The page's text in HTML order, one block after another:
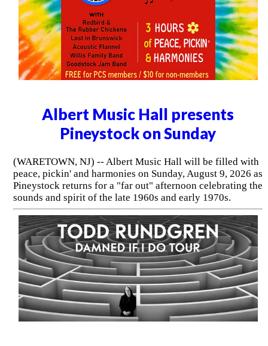
Albert Music Hall presents
Pineystock on Sunday
(WARETOWN, NJ) -- Albert Music Hall will be filled with
peace, pickin' and harmonies on Sunday, August 9, 2026 as
Pineystock returns for a "far out" afternoon celebrating the
sounds and spirit of the late 1960s and early 1970s.